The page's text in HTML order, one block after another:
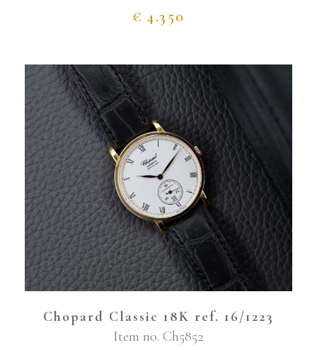
€ 4.350
Chopard Classic 18K ref. 16/1223
Item no. Ch5852